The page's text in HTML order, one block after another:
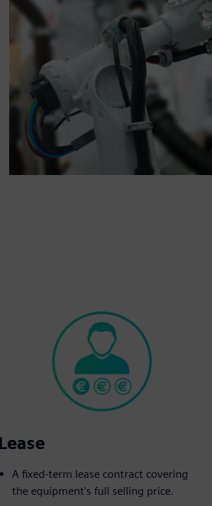
Lease
A fixed-term lease contract covering
the equipment's full selling price.